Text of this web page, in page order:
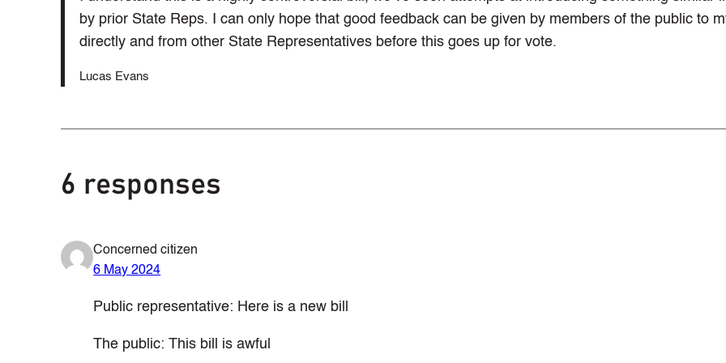
by prior State Reps. I can only hope that good feedback can be given by members of the public to
directly and from other State Representatives before this goes up for vote.
Lucas Evans
6 responses
Concerned citizen
6 May 2024
Public representative: Here is a new bill
The public: This bill is awful